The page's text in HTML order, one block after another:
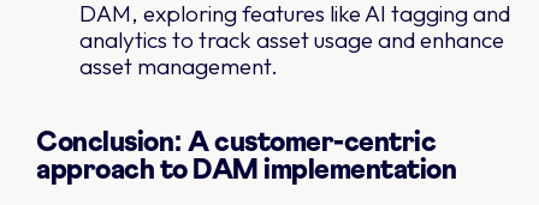
DAM, exploring features like AI tagging and
analytics to track asset usage and enhance
asset management.
Conclusion: A customer-centric
approach to DAM implementation